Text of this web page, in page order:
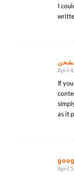
I
says:
April
If
as it
says:
April